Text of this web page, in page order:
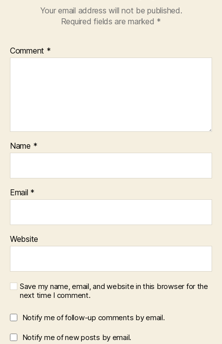
Your email address will not be published.
Required fields are marked *
Comment *
Name *
Email *
Website
Save my name, email, and website in this browser for the
next time I comment.
Notify me of follow-up comments by email.
Notify me of new posts by email.